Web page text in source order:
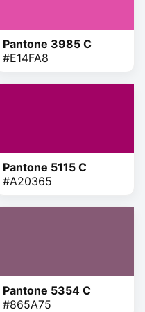
Pantone 3985 C
#E14FA8
Pantone 5115 C
#A20365
Pantone 5354 C
#865A75